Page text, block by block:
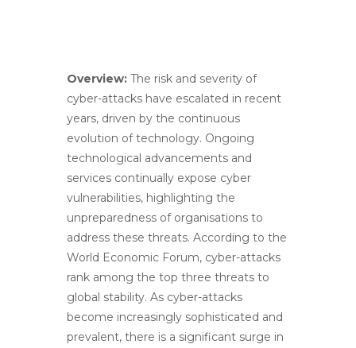
Overview: The risk and severity of
cyber-attacks have escalated in recent
years, driven by the continuous
evolution of technology. Ongoing
technological advancements and
services continually expose cyber
vulnerabilities, highlighting the
unpreparedness of organisations to
address these threats. According to the
World Economic Forum, cyber-attacks
rank among the top three threats to
global stability. As cyber-attacks
become increasingly sophisticated and
prevalent, there is a significant surge in